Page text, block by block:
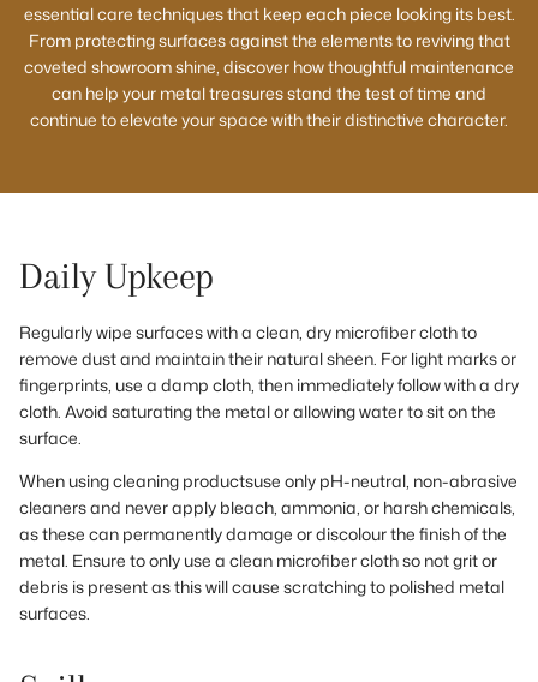
essential care techniques that keep each piece looking its best.
From protecting surfaces against the elements to reviving that
coveted showroom shine, discover how thoughtful maintenance
can help your metal treasures stand the test of time and
continue to elevate your space with their distinctive character.
Daily Upkeep
Regularly wipe surfaces with a clean, dry microfiber cloth to
remove dust and maintain their natural sheen. For light marks or
fingerprints, use a damp cloth, then immediately follow with a dry
cloth. Avoid saturating the metal or allowing water to sit on the
surface.
When using cleaning productsuse only pH-neutral, non-abrasive
cleaners and never apply bleach, ammonia, or harsh chemicals,
as these can permanently damage or discolour the finish of the
metal. Ensure to only use a clean microfiber cloth so not grit or
debris is present as this will cause scratching to polished metal
surfaces.